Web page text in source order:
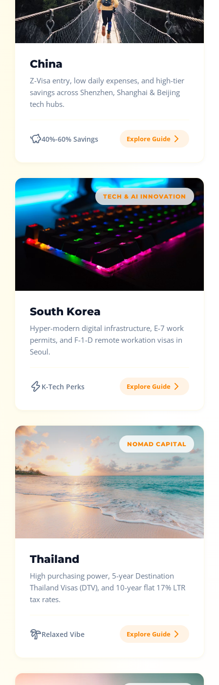
China
Z-Visa entry, low daily expenses, and high-tier
savings across Shenzhen, Shanghai & Beijing
tech hubs.
40%-60% Savings Explore Guide
TECH & AI INNOVATION
South Korea
Hyper-modern digital infrastructure, E-7 work
permits, and F-1-D remote workation visas in
Seoul.
K-Tech Perks Explore Guide
NOMAD CAPITAL
Thailand
High purchasing power, 5-year Destination
Thailand Visas (DTV), and 10-year flat 17% LTR
tax rates.
Relaxed Vibe Explore Guide